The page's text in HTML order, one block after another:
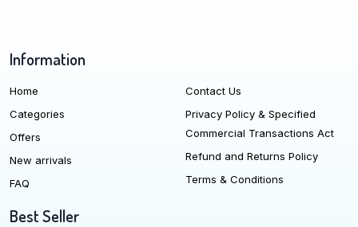
Information
Home
Categories
Offers
New arrivals
FAQ
Contact Us
Privacy Policy & Specified
Commercial Transactions Act
Refund and Returns Policy
Terms & Conditions
Best Seller